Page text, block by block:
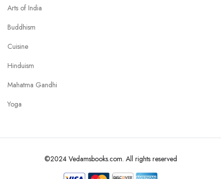
Arts of India
Buddhism
Cuisine
Hinduism
Mahatma Gandhi
Yoga
©2024 Vedamsbooks.com. All rights reserved